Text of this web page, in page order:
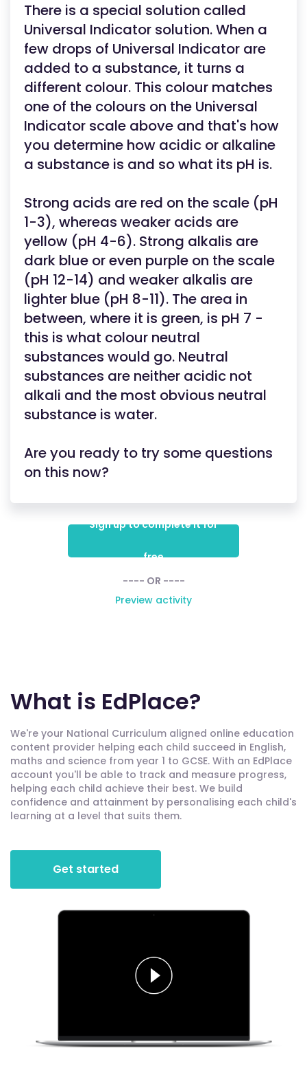
There is a special solution called
Universal Indicator solution. When a
few drops of Universal Indicator are
added to a substance, it turns a
different colour. This colour matches
one of the colours on the Universal
Indicator scale above and that's how
you determine how acidic or alkaline
a substance is and so what its pH is.
Strong acids are red on the scale (pH
1-3), whereas weaker acids are
yellow (pH 4-6). Strong alkalis are
dark blue or even purple on the scale
(pH 12-14) and weaker alkalis are
lighter blue (pH 8-11). The area in
between, where it is green, is pH 7 -
this is what colour neutral
substances would go. Neutral
substances are neither acidic not
alkali and the most obvious neutral
substance is water.
Are you ready to try some questions
on this now?
Sign up to complete it for
free
---- OR ----
Preview activity
What is EdPlace?
We're your National Curriculum aligned online education
content provider helping each child succeed in English,
maths and science from year 1 to GCSE. With an EdPlace
account you'll be able to track and measure progress,
helping each child achieve their best. We build
confidence and attainment by personalising each child's
learning at a level that suits them.
Get started